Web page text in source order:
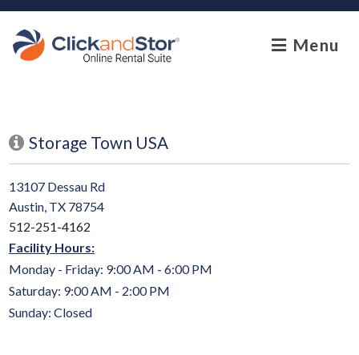
skip to content
Menu
Storage Town USA
13107 Dessau Rd
Austin, TX 78754
512-251-4162
Facility Hours:
Monday - Friday: 9:00 AM - 6:00 PM
Saturday: 9:00 AM - 2:00 PM
Sunday: Closed